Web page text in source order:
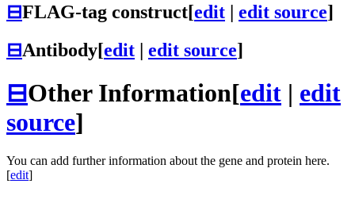
⊟FLAG-tag construct[edit | edit source]
⊟Antibody[edit | edit source]
⊟Other Information[edit | edit
source]
You can add further information about the gene and protein here.
[edit]